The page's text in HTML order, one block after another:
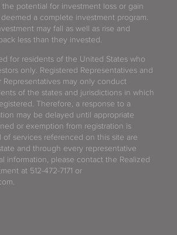
potential for investment loss or gain
a complete investment program.
may fall as well as rise and
less than they invested.
for residents of the United States who
only. Registered Representatives and
Representatives may only conduct
of the states and jurisdictions in which
Therefore, a response to a
may be delayed until appropriate
or exemption from registration is
of services referenced on this site are
and through every representative
information, please contact the Realized
at 512-472-7171 or